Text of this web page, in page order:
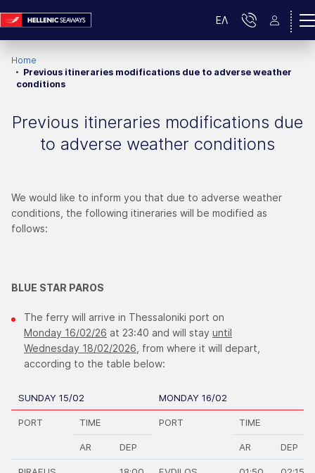
ΕΛ
Home
Previous itineraries modifications due to adverse weather
conditions
Previous itineraries modifications due
to adverse weather conditions
We would like to inform you that due to adverse weather
conditions, the following itineraries will be modified as
follows:
BLUE STAR PAROS
The ferry will arrive in Thessaloniki port on
Monday 16/02/26 at 23:40 and will stay until
Wednesday 18/02/2026, from where it will depart,
according to the table below:
SUNDAY 15/02 MONDAY 16/02
PORT TIME PORT TIME
AR DEP AR DEP